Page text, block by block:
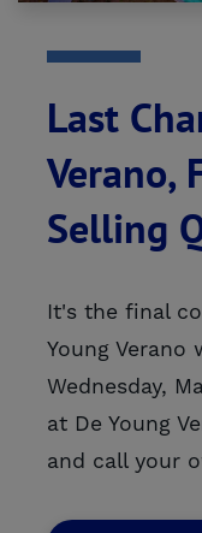
Last
Verano,
Selling
It's the final
Young Verano
Wednesday,
at De Young
and call your